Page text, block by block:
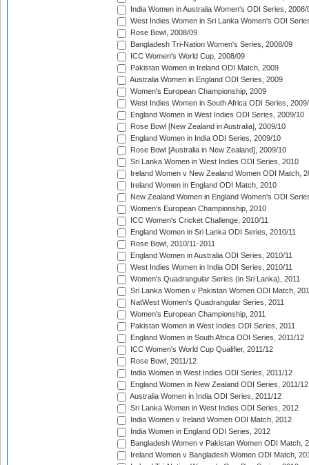
India Women in Australia Women's ODI Series, 2008/
West Indies Women in Sri Lanka Women's ODI
Rose Bowl, 2008/09
Bangladesh Tri-Nation Women's Series, 2008/09
ICC Women's World Cup, 2008/09
Pakistan Women in Ireland ODI Match, 2009
Australia Women in England ODI Series, 2009
Women's European Championship, 2009
West Indies Women in South Africa ODI Series,
England Women in West Indies ODI Series, 2009/10
Rose Bowl [New Zealand in Australia], 2009/10
England Women in India ODI Series, 2009/10
Rose Bowl [Australia in New Zealand], 2009/10
Sri Lanka Women in West Indies ODI Series, 2010
Ireland Women v New Zealand Women ODI Match,
Ireland Women in England ODI Match, 2010
New Zealand Women in England Women's ODI
Women's European Championship, 2010
ICC Women's Cricket Challenge, 2010/11
England Women in Sri Lanka ODI Series, 2010/11
Rose Bowl, 2010/11-2011
England Women in Australia ODI Series, 2010/11
West Indies Women in India ODI Series, 2010/11
Women's Quadrangular Series (in Sri Lanka), 2011
Sri Lanka Women v Pakistan Women ODI Match,
NatWest Women's Quadrangular Series, 2011
Women's European Championship, 2011
Pakistan Women in West Indies ODI Series, 2011
England Women in South Africa ODI Series, 2011/12
ICC Women's World Cup Qualifier, 2011/12
Rose Bowl, 2011/12
India Women in West Indies ODI Series, 2011/12
England Women in New Zealand ODI Series, 2011/12
Australia Women in India ODI Series, 2011/12
Sri Lanka Women in West Indies ODI Series, 2012
India Women v Ireland Women ODI Match, 2012
India Women in England ODI Series, 2012
Bangladesh Women v Pakistan Women ODI Match,
Ireland Women v Bangladesh Women ODI Match,